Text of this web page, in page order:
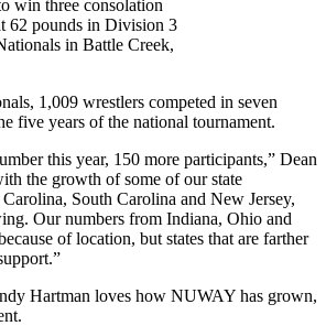
win three consolation
62 pounds in Division 3
in Battle Creek,
1,009 wrestlers competed in seven
five years of the national tournament.
this year, 150 more participants,” Dean
the growth of some of our state
South Carolina and New Jersey,
Our numbers from Indiana, Ohio and
of location, but states that are farther
Hartman loves how NUWAY has grown,